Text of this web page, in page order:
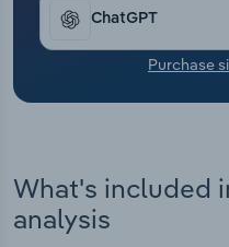
ChatGPT
Purchase
What's included
analysis